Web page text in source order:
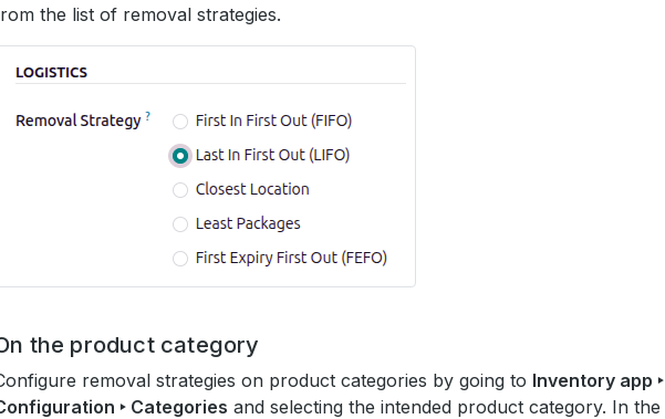
the list of removal strategies.
the product category
removal strategies on product categories by going to Inventory app ‣
‣ Categories and selecting the intended product category. In the